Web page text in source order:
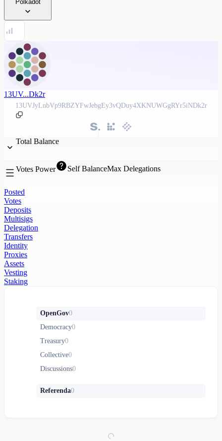
Polkadot
13UV...Dk2r
13UVJyLnbVp9RBZYFwJebgEy3vQDuy4XKNUWGgRYr5iNDk2r
Total Balance
Votes Power Self BalanceMax Delegations
Posted
Votes
Deposits
Multisigs
Delegation
Transfers
Identity
Proxies
Assets
Vesting
Staking
OpenGov0
Democracy0
Treasury0
Collective0
Discussions0
Referenda0